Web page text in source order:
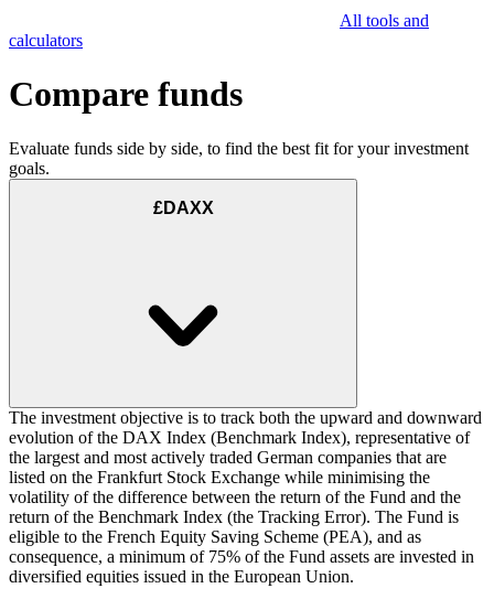
All tools and
calculators
Compare funds
Evaluate funds side by side, to find the best fit for your investment
goals.
£DAXX
The investment objective is to track both the upward and downward
evolution of the DAX Index (Benchmark Index), representative of
the largest and most actively traded German companies that are
listed on the Frankfurt Stock Exchange while minimising the
volatility of the difference between the return of the Fund and the
return of the Benchmark Index (the Tracking Error). The Fund is
eligible to the French Equity Saving Scheme (PEA), and as
consequence, a minimum of 75% of the Fund assets are invested in
diversified equities issued in the European Union.